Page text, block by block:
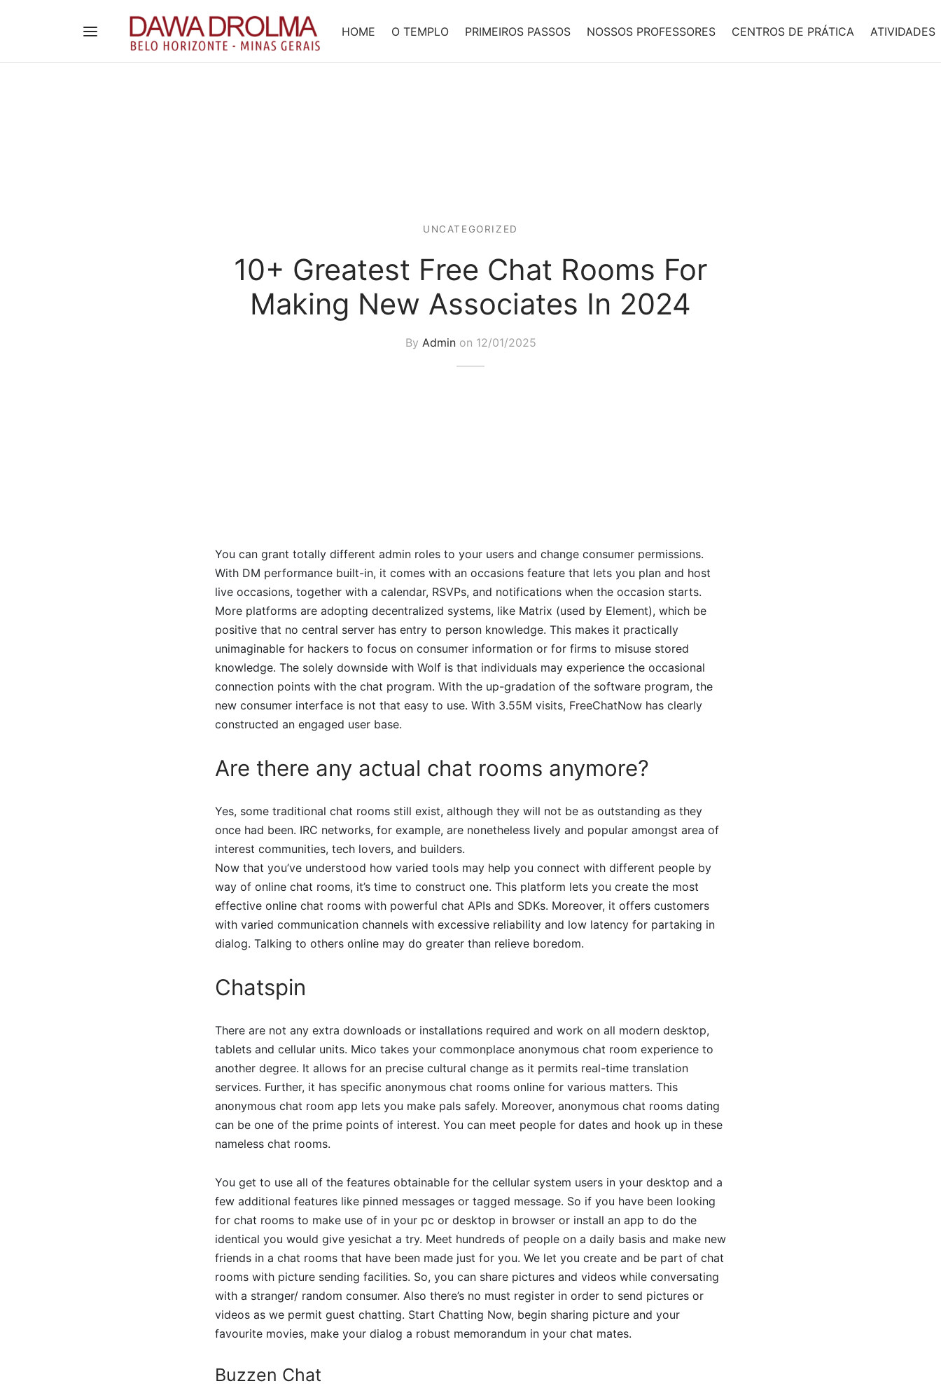
HOME O TEMPLO PRIMEIROS PASSOS NOSSOS PROFESSORES CENTROS DE PRÁTICA ATIVIDADES
UNCATEGORIZED
10+ Greatest Free Chat Rooms For
Making New Associates In 2024
By Adminon 12/01/2025
You can grant totally different admin roles to your users and change consumer permissions.
With DM performance built-in, it comes with an occasions feature that lets you plan and host
live occasions, together with a calendar, RSVPs, and notifications when the occasion starts.
More platforms are adopting decentralized systems, like Matrix (used by Element), which be
positive that no central server has entry to person knowledge. This makes it practically
unimaginable for hackers to focus on consumer information or for firms to misuse stored
knowledge. The solely downside with Wolf is that individuals may experience the occasional
connection points with the chat program. With the up-gradation of the software program, the
new consumer interface is not that easy to use. With 3.55M visits, FreeChatNow has clearly
constructed an engaged user base.
Are there any actual chat rooms anymore?
Yes, some traditional chat rooms still exist, although they will not be as outstanding as they
once had been. IRC networks, for example, are nonetheless lively and popular amongst area of
interest communities, tech lovers, and builders.
Now that you’ve understood how varied tools may help you connect with different people by
way of online chat rooms, it’s time to construct one. This platform lets you create the most
effective online chat rooms with powerful chat APIs and SDKs. Moreover, it offers customers
with varied communication channels with excessive reliability and low latency for partaking in
dialog. Talking to others online may do greater than relieve boredom.
Chatspin
There are not any extra downloads or installations required and work on all modern desktop,
tablets and cellular units. Mico takes your commonplace anonymous chat room experience to
another degree. It allows for an precise cultural change as it permits real-time translation
services. Further, it has specific anonymous chat rooms online for various matters. This
anonymous chat room app lets you make pals safely. Moreover, anonymous chat rooms dating
can be one of the prime points of interest. You can meet people for dates and hook up in these
nameless chat rooms.
You get to use all of the features obtainable for the cellular system users in your desktop and a
few additional features like pinned messages or tagged message. So if you have been looking
for chat rooms to make use of in your pc or desktop in browser or install an app to do the
identical you would give yesichat a try. Meet hundreds of people on a daily basis and make new
friends in a chat rooms that have been made just for you. We let you create and be part of chat
rooms with picture sending facilities. So, you can share pictures and videos while conversating
with a stranger/ random consumer. Also there’s no must register in order to send pictures or
videos as we permit guest chatting. Start Chatting Now, begin sharing picture and your
favourite movies, make your dialog a robust memorandum in your chat mates.
Buzzen Chat